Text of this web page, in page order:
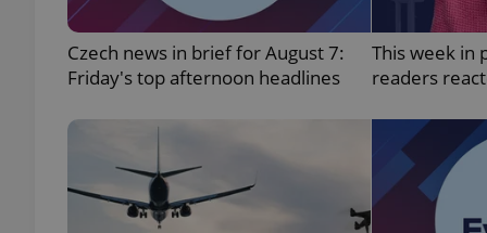
Czech news in brief for August 7:
Friday's top afternoon headlines
This week in
readers
^eps_[0-9]+$
expss